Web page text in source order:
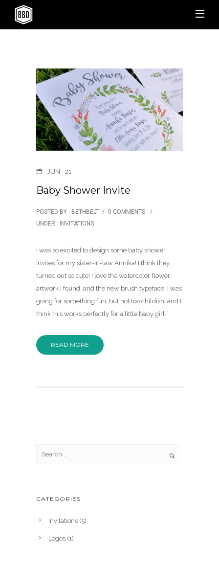
JUN 21
Baby Shower Invite
POSTED BY : BETHBELT / 0 COMMENTS
/
UNDER : INVITATIONS
I was so excited to design some baby shower
invites for my sister-in-law Annika! I think they
turned out so cute! I love the watercolor flower
artwork I found, and the new brush typeface. I was
going for something fun, but not too childish, and I
think this works perfectly for a little baby girl.
READ MORE
CATEGORIES
Invitations (5)
Logos (1)